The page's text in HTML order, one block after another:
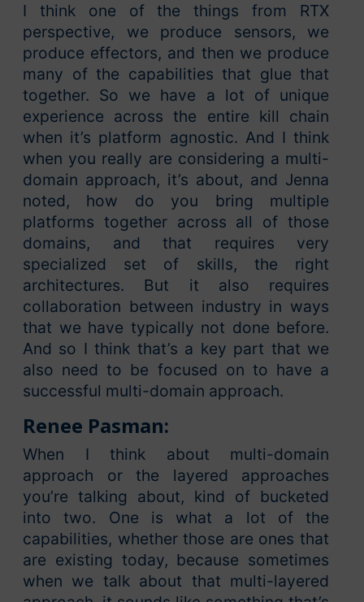
I think one of the things from RTX
perspective, we produce sensors, we
produce effectors, and then we produce
many of the capabilities that glue that
together. So we have a lot of unique
experience across the entire kill chain
when it’s platform agnostic. And I think
when you really are considering a multi-
domain approach, it’s about, and Jenna
noted, how do you bring multiple
platforms together across all of those
domains, and that requires very
specialized set of skills, the right
architectures. But it also requires
collaboration between industry in ways
that we have typically not done before.
And so I think that’s a key part that we
also need to be focused on to have a
successful multi-domain approach.
Renee Pasman:
When I think about multi-domain
approach or the layered approaches
you’re talking about, kind of bucketed
into two. One is what a lot of the
capabilities, whether those are ones that
are existing today, because sometimes
when we talk about that multi-layered